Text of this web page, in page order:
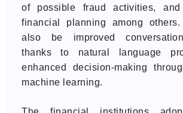
of possible fraud activities, and
financial planning among
also be improved
thanks to natural language
enhanced decision-making
machine learning.